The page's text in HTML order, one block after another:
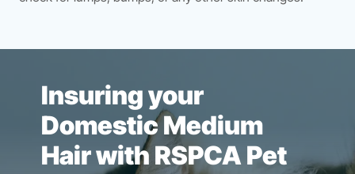
Insuring your
Domestic Medium
Hair with RSPCA Pet